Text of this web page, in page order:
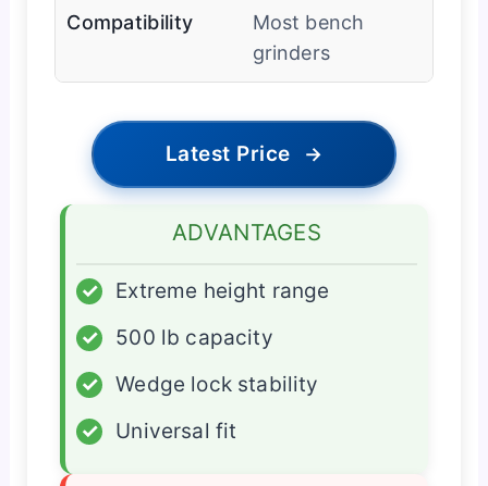
Compatibility
Most bench
grinders
Latest Price →
ADVANTAGES
✓
Extreme height range
✓
500 lb capacity
✓
Wedge lock stability
✓
Universal fit